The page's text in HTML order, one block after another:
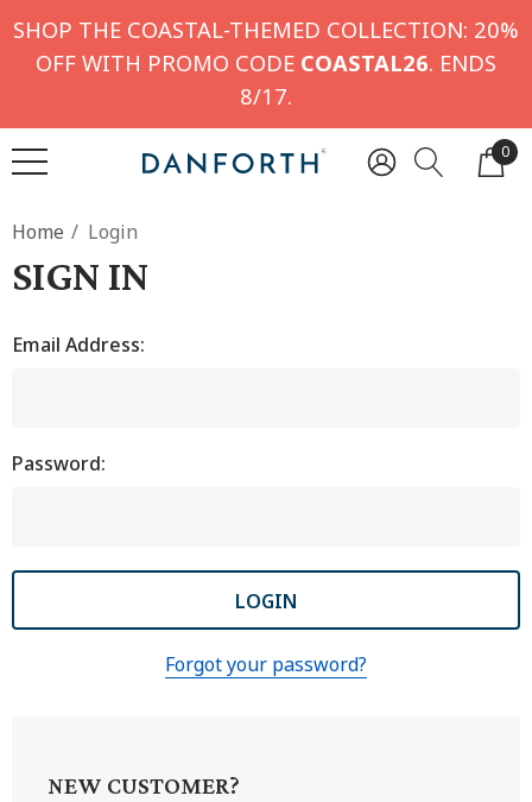
SHOP THE COASTAL-THEMED COLLECTION: 20%
OFF WITH PROMO CODE COASTAL26. ENDS
8/17.
0
Home Login
SIGN IN
Email Address:
Password:
Forgot your password?
NEW CUSTOMER?